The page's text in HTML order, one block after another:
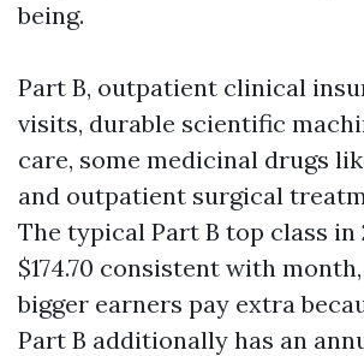
being.
Part B, outpatient clinical
visits, durable scientific
care, some medicinal drugs
and outpatient surgical
The typical Part B top class in
$174.70 consistent with
bigger earners pay extra
Part B additionally has an